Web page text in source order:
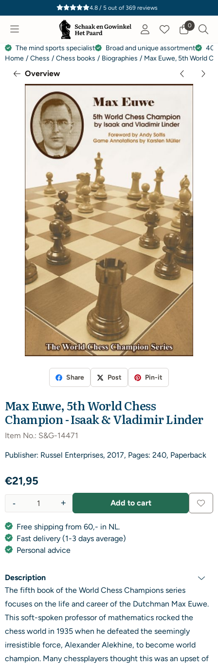
Cookie preferences are currently closed.
4.8 / 5out of 369reviews
0
The mind sports specialist Broad and unique assortment
40
Home / Chess / Chess books / Biographies / Max Euwe, 5th World
Overview
Share Post Pin-it
Max Euwe, 5th World Chess
Champion - Isaak & Vladimir Linder
Item No.: S&G-14471
Publisher: Russel Enterprises, 2017, Pages: 240, Paperback
€21,95
+
- Add to cart
Free shipping from 60,- in NL.
Fast delivery (1-3 days average)
Personal advice
Description
The fifth book of the World Chess Champions series
focuses on the life and career of the Dutchman Max Euwe.
This soft-spoken professor of mathematics rocked the
chess world in 1935 when he defeated the seemingly
irresistible force, Alexander Alekhine, to become world
champion. Many chessplayers thought this was an upset of